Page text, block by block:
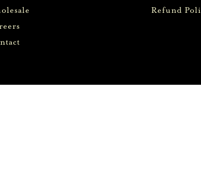
Refund